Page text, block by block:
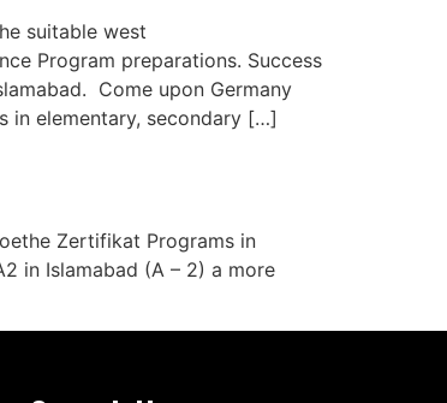
suitable west
Program preparations. Success
Come upon Germany
in elementary, secondary […]
Zertifikat Programs in
in Islamabad (A – 2) a more